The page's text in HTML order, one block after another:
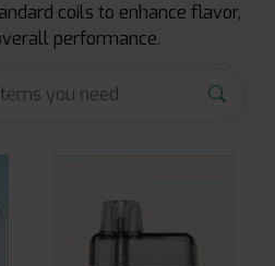
coils to enhance flavor,
performance.